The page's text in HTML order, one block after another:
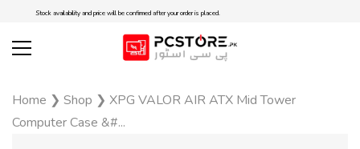
Stock availability and price will be confirmed after your order is placed.
Home ❯ Shop ❯ XPG VALOR AIR ATX Mid Tower
Computer Case &#...